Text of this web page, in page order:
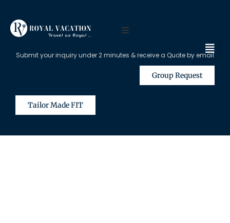
Submit your inquiry under 2 minutes & receive a Quote by email
Group Request
Tailor Made FIT